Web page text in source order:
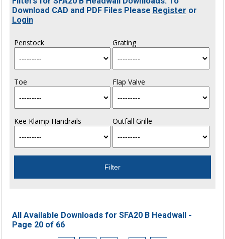
Download CAD and PDF Files Please Register or
Login
Penstock Grating
Toe Flap Valve
Kee Klamp Handrails Outfall Grille
All Available Downloads for SFA20 B Headwall -
Page 20 of 66